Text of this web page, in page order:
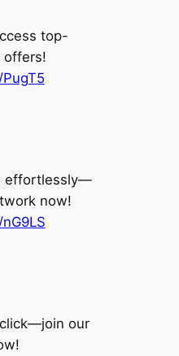
top-
offers!
effortlessly—
now!
our